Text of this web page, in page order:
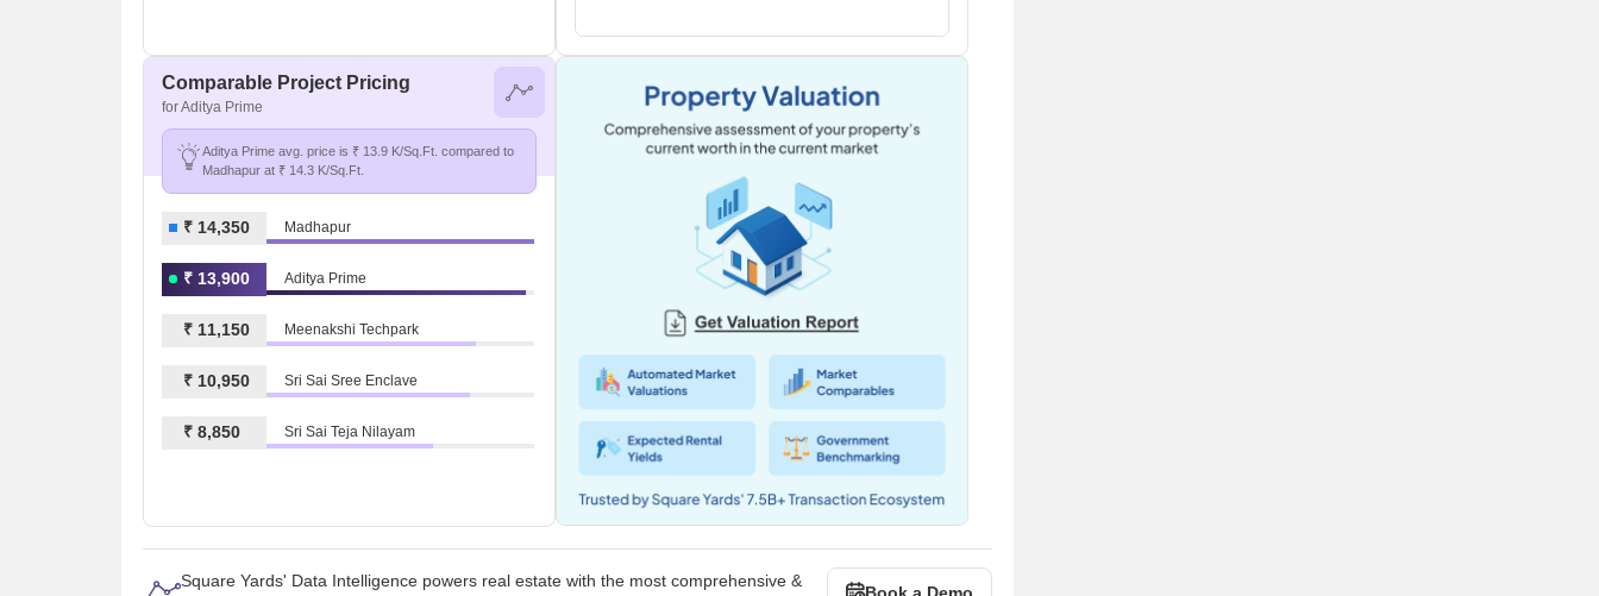
Comparable Project Pricing
for Aditya Prime
Aditya Prime avg. price is ₹ 13.9 K/Sq.Ft. compared to
Madhapur at ₹ 14.3 K/Sq.Ft.
₹ 14,350 Madhapur
₹ 13,900 Aditya Prime
₹ 11,150 Meenakshi Techpark
₹ 10,950 Sri Sai Sree Enclave
₹ 8,850 Sri Sai Teja Nilayam
Square Yards' Data Intelligence powers real estate with the most comprehensive &
Book a Demo